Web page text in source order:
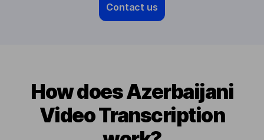
Contact us
How does Azerbaijani
Video Transcription